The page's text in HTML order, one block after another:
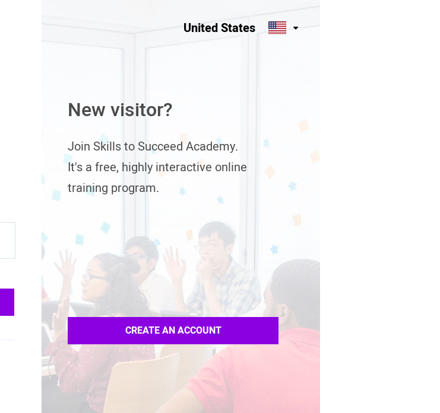
United States
New visitor?
Join Skills to Succeed Academy.
It's a free, highly interactive online
training program.
CREATE AN ACCOUNT